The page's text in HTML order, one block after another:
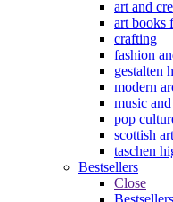
art and
art books
crafting
fashion
gestalten
modern
music
pop
scottish art
taschen
Bestsellers
Close
Bestsellers